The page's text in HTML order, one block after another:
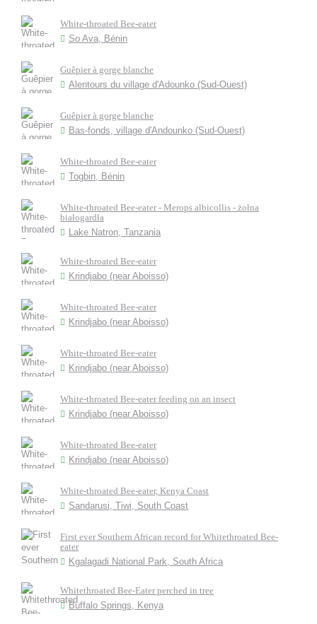
White-throated Bee-eater
So Ava, Bénin
Guêpier à gorge blanche
Alentours du village d'Adounko (Sud-Ouest)
Guêpier à gorge blanche
Bas-fonds, village d'Andounko (Sud-Ouest)
White-throated Bee-eater
Togbin, Bénin
White-throated Bee-eater - Merops albicollis - żołna
białogardła
Lake Natron, Tanzania
White-throated Bee-eater
Krindjabo (near Aboisso)
White-throated Bee-eater
Krindjabo (near Aboisso)
White-throated Bee-eater
Krindjabo (near Aboisso)
White-throated Bee-eater feeding on an insect
Krindjabo (near Aboisso)
White-throated Bee-eater
Krindjabo (near Aboisso)
White-throated Bee-eater, Kenya Coast
Sandarusi, Tiwi, South Coast
First ever Southern African record for Whitethroated Bee-
eater
Kgalagadi National Park, South Africa
Whitethroated Bee-Eater perched in tree
Buffalo Springs, Kenya